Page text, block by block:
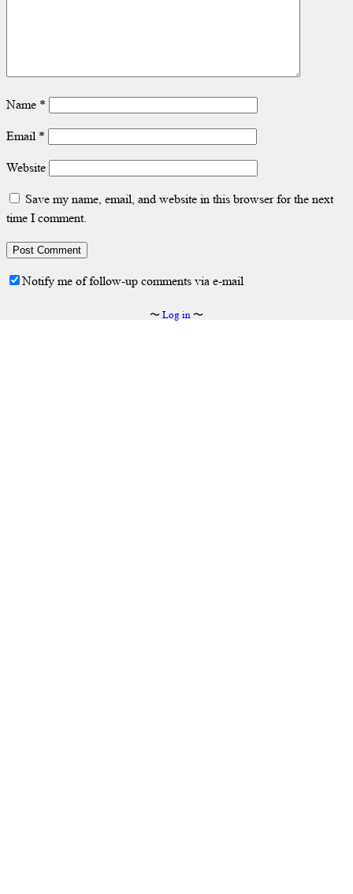
Name *
Email*
Website
Save my name, email, and website in this browser for the next
time I comment.
Notify me of follow-up comments via e-mail
〜 Log in〜